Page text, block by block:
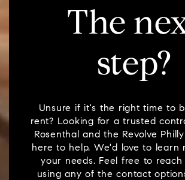
The
step?
Unsure if it's the right time to
rent? Looking for a trusted
Rosenthal and the Revolve
here to help. We'd love to learn
your needs. Feel free to
using any of the contact